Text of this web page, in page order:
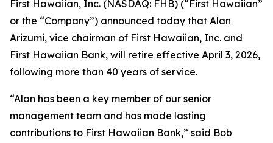
First Hawaiian, Inc. (NASDAQ: FHB) (“First Hawaiian”
or the “Company”) announced today that Alan
Arizumi, vice chairman of First Hawaiian, Inc. and
First Hawaiian Bank, will retire effective April 3, 2026,
following more than 40 years of service.
“Alan has been a key member of our senior
management team and has made lasting
contributions to First Hawaiian Bank,” said Bob